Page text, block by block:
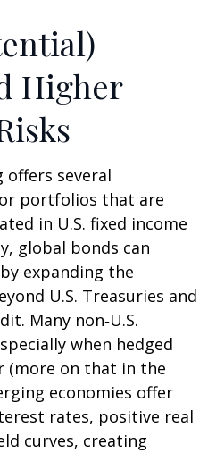
Higher
offers several
portfolios that are
in U.S. fixed income
global bonds can
expanding the
U.S. Treasuries and
Many non‑U.S.
when hedged
(more on that in the
economies offer
rates, positive real
curves, creating